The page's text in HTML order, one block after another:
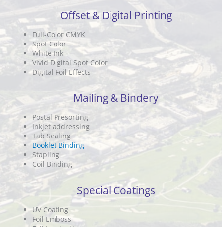
Offset & Digital Printing
Full-Color CMYK
Spot Color
White Ink
Vivid Digital Spot Color
Digital Foil Effects
Mailing & Bindery
Postal Presorting
Inkjet addressing
Tab Sealing
Booklet Binding
Stapling
Coil Binding
Special Coatings
UV Coating
Foil Emboss